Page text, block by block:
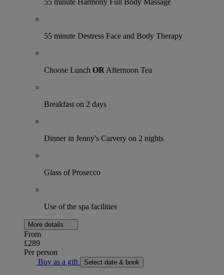
55 minute Harmony Full Body Massage
55 minute Destress Face and Body Therapy
Choose Lunch OR Afternoon Tea
Breakfast on 2 days
Dinner in Jenny's Carvery on 2 nights
Glass of Prosecco
Use of the spa facilities
More details
From
£289
Per person
Buy as a gift
Select date & book